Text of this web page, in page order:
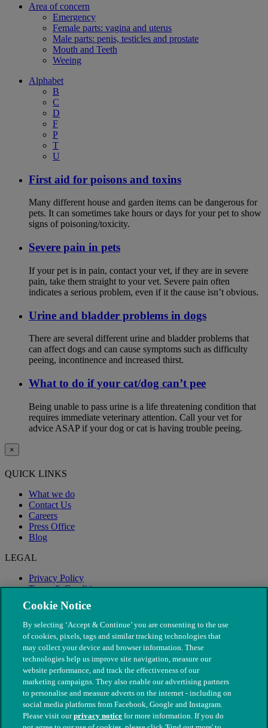
Area of concern
Emergency
Female parts: vagina and uterus
Male parts: penis, testicles and prostate
Mouth and Teeth
Weeing
Alphabet
B
C
D
F
P
T
U
First aid for poisons and toxins
Many different house and garden items can be dangerous for
pets. It can sometimes take hours or days for your pet to show
signs of poisoning/toxicity.
Severe pain in pets
If your pet is in pain, contact your vet, if they are in severe
pain, take them straight to your vet. Severe pain often
indicates a serious problem, even if it the cause isn’t obvious.
Urine and bladder problems in dogs
There are several different urine and bladder problems that
can affect dogs and can cause symptoms such as difficulty
peeing, incontinence and increased thirst.
What to do if your cat/dog can’t pee
Being unable to pass urine is a life threatening condition that
requires immediate veterinary attention. Call your vet for
advice ASAP if your dog or cat is having trouble peeing.
×
QUICK LINKS
What we do
Contact Us
Careers
Press Office
Blog
LEGAL
Privacy Policy
Terms & Conditions
Modern Slavery
Cookie Notice
By selecting ‘Accept & Continue’ you are consenting to the use
of cookies, pixels, tags and similar tracking technologies that
may collect your device and browser information. These
technologies help us improve site navigation, measure our
website performance, and track the effectiveness of our
marketing campaigns. They also enable our advertising partners
to personalise and measure adverts on the internet - including on
social media platforms from Facebook, Google and Instagram.
Please visit ourprivacy notice for more information. If you do